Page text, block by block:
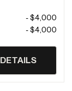
- $4,000
- $4,000
DETAILS